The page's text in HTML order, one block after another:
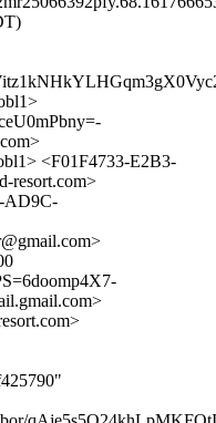
<F01F4733-E2B3-
resort.com>
AD9C-